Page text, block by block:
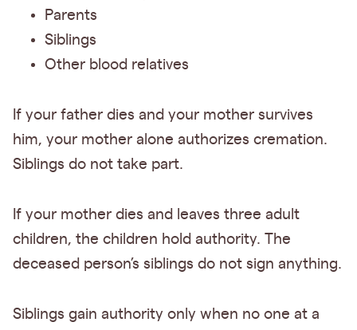
Parents
Siblings
Other blood relatives
If your father dies and your mother survives
him, your mother alone authorizes cremation.
Siblings do not take part.
If your mother dies and leaves three adult
children, the children hold authority. The
deceased person’s siblings do not sign anything.
Siblings gain authority only when no one at a